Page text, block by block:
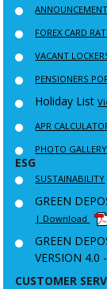
FOREX CARD
VACANT
PENSIONERS
Holiday List
APR
PHOTO GALLERY
ESG
SUSTAINABILITY
GREEN
| Download
GREEN
VERSION 4.0
CUSTOMER